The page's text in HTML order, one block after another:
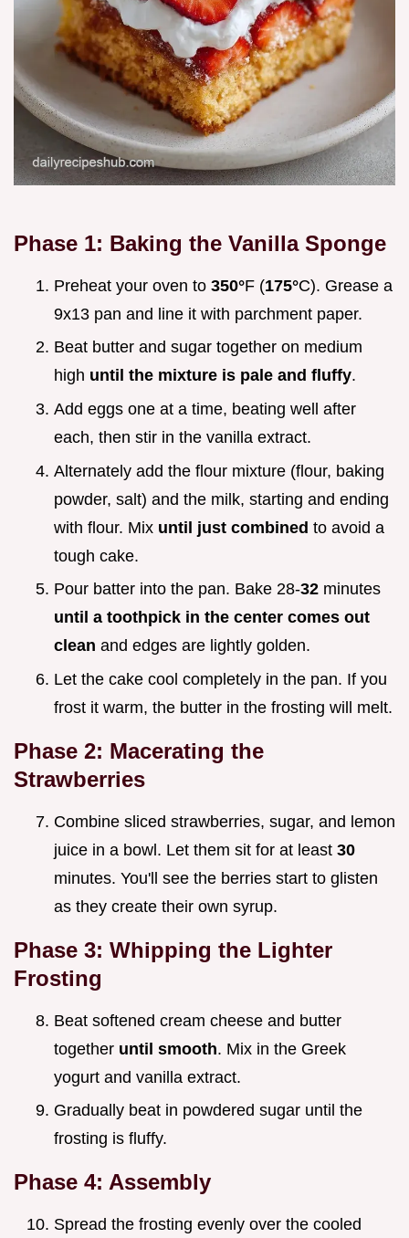
Phase 1: Baking the Vanilla Sponge
Preheat your oven to 350°F (175°C). Grease a
9x13 pan and line it with parchment paper.
Beat butter and sugar together on medium
high until the mixture is pale and fluffy.
Add eggs one at a time, beating well after
each, then stir in the vanilla extract.
Alternately add the flour mixture (flour, baking
powder, salt) and the milk, starting and ending
with flour. Mix until just combined to avoid a
tough cake.
Pour batter into the pan. Bake 28-32 minutes
until a toothpick in the center comes out
clean and edges are lightly golden.
Let the cake cool completely in the pan. If you
frost it warm, the butter in the frosting will melt.
Phase 2: Macerating the
Strawberries
Combine sliced strawberries, sugar, and lemon
juice in a bowl. Let them sit for at least 30
minutes. You'll see the berries start to glisten
as they create their own syrup.
Phase 3: Whipping the Lighter
Frosting
Beat softened cream cheese and butter
together until smooth. Mix in the Greek
yogurt and vanilla extract.
Gradually beat in powdered sugar until the
frosting is fluffy.
Phase 4: Assembly
Spread the frosting evenly over the cooled